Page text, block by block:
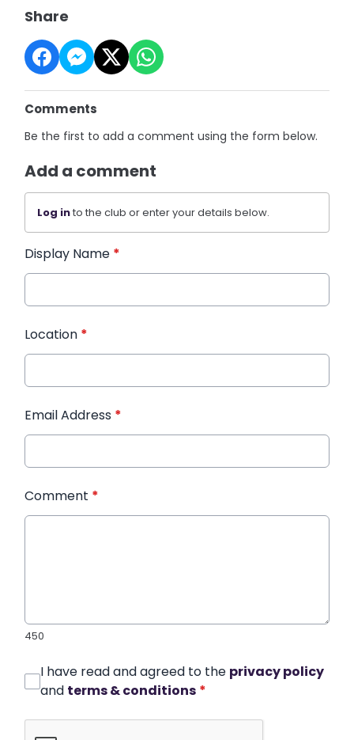
Share
Comments
Be the first to add a comment using the form below.
Add a comment
Log into the club or enter your details below.
Display Name *
Location *
Email Address *
Comment *
450
I have read and agreed to the privacy policy
and terms & conditions *